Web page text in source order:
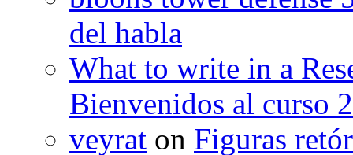
del habla
What to write in a
Bienvenidos al curso
veyrat on Figuras